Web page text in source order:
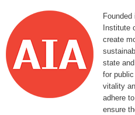
Institute
create
state
for
vitality
adhere
ensure